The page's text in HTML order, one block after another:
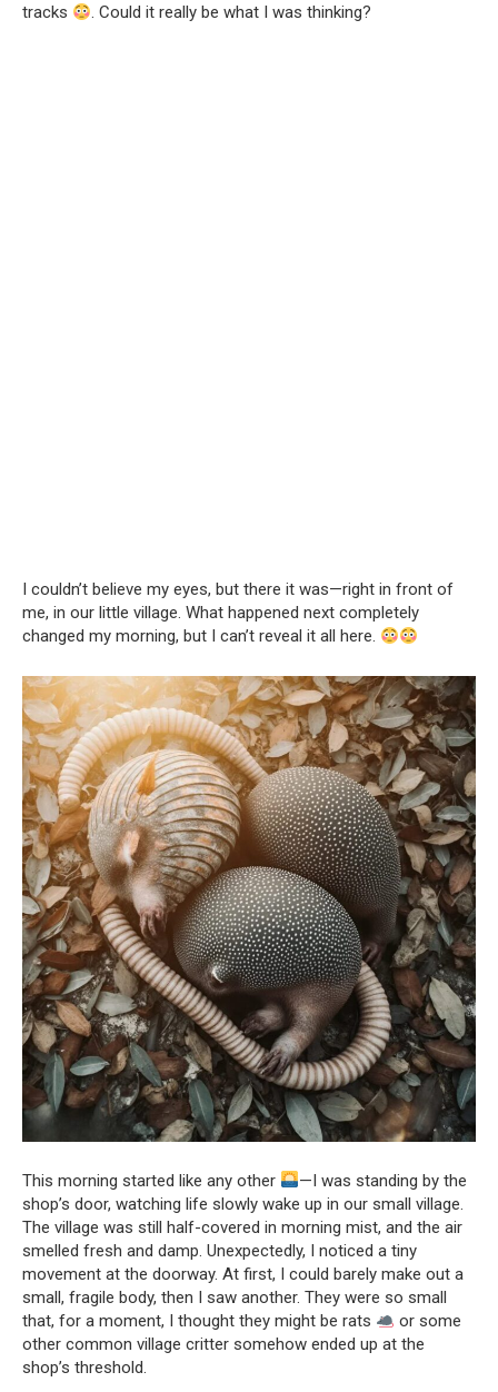
tracks
. Could it really be what I was thinking?
I couldn’t believe my eyes, but there it was—right in front of
me, in our little village. What happened next completely
changed my morning, but I can’t reveal it all here.
This morning started like any other
—I was standing by the
shop’s door, watching life slowly wake up in our small village.
The village was still half-covered in morning mist, and the air
smelled fresh and damp. Unexpectedly, I noticed a tiny
movement at the doorway. At first, I could barely make out a
small, fragile body, then I saw another. They were so small
that, for a moment, I thought they might be rats
or some
other common village critter somehow ended up at the
shop’s threshold.